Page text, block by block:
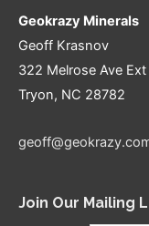
Geokrazy Minerals
Geoff Krasnov
322 Melrose Ave Ext
Tryon, NC 28782
Join Our Mailing